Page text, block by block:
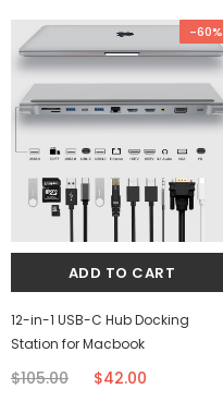
-60%
12-in-1 USB-C Hub Docking
Station for Macbook
$105.00 $42.00